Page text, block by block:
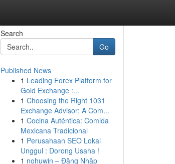
Search
Go
Published News
1 Leading Forex Platform for
Gold Exchange :...
1 Choosing the Right 1031
Exchange Advisor: A Com...
1 Cocina Auténtica: Comida
Mexicana Tradicional
1 Perusahaan SEO Lokal
Unggul : Dorong Usaha !
1 nohuwin – Đăng Nhập